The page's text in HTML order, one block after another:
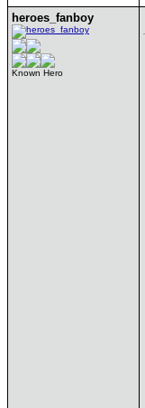
heroes_fanboy
Known Hero